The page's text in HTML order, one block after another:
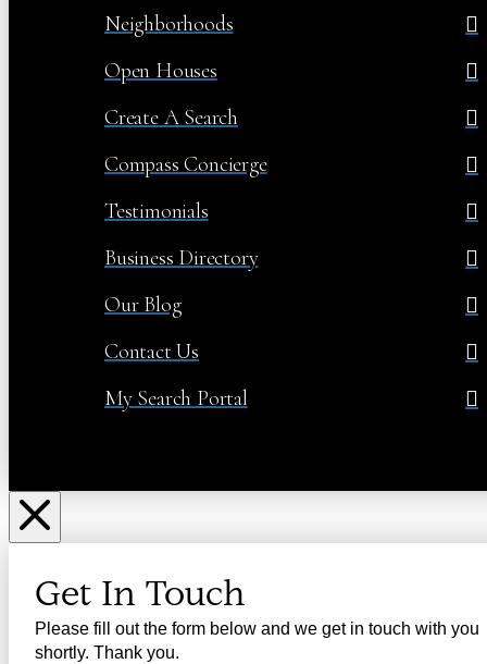
Neighborhoods
Open Houses
Create A Search
Compass Concierge
Testimonials
Business Directory
Our Blog
Contact Us
My Search Portal
Get In Touch
Please fill out the form below and we get in touch with you
shortly. Thank you.